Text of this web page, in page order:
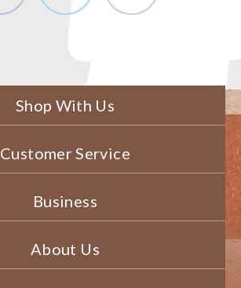
Shop With Us
Customer Service
Business
About Us